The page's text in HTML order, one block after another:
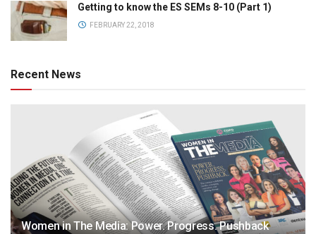
Getting to know the ES SEMs 8-10 (Part 1)
FEBRUARY 22, 2018
Recent News
Women in The Media: Power. Progress. Pushback